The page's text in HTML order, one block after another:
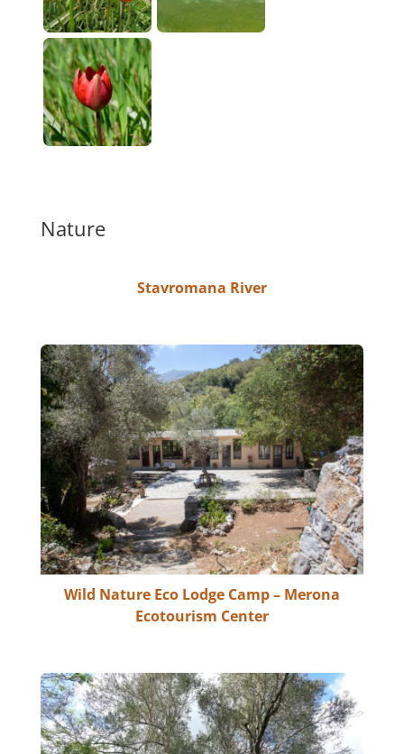
Nature
Stavromana River
Wild Nature Eco Lodge Camp – Merona
Ecotourism Center